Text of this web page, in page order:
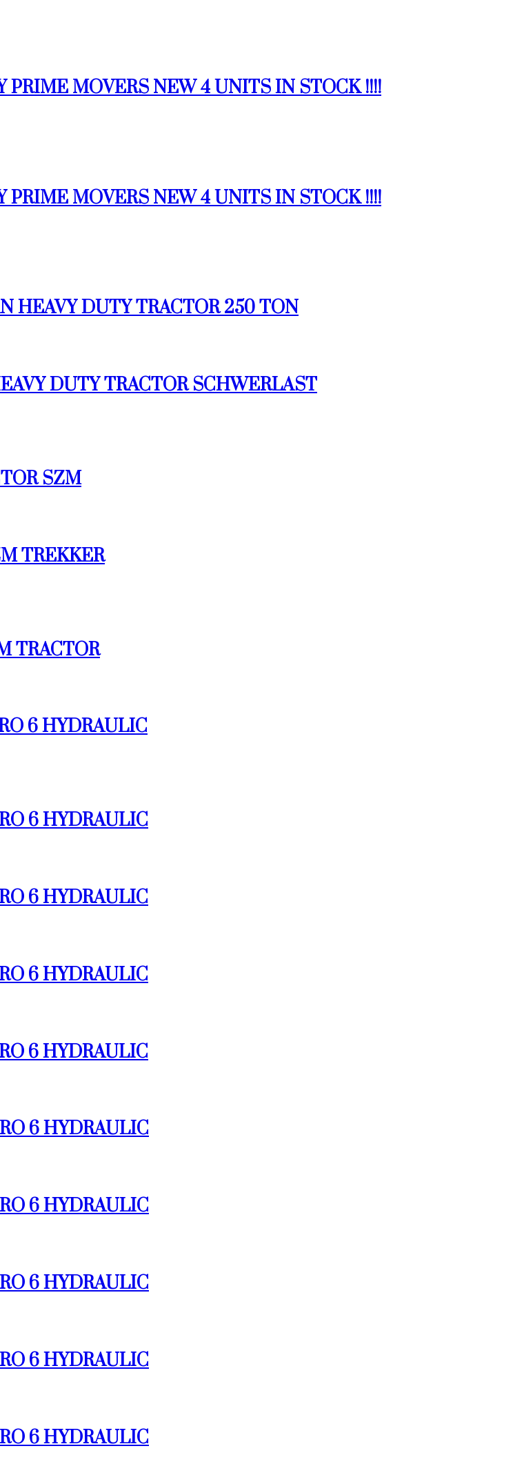
MOVERS NEW 4 UNITS IN STOCK !!!!
MOVERS NEW 4 UNITS IN STOCK !!!!
HEAVY DUTY TRACTOR 250 TON
DUTY TRACTOR SCHWERLAST
SZM
TREKKER
TRACTOR
6 HYDRAULIC
6 HYDRAULIC
6 HYDRAULIC
6 HYDRAULIC
6 HYDRAULIC
6 HYDRAULIC
6 HYDRAULIC
6 HYDRAULIC
6 HYDRAULIC
6 HYDRAULIC